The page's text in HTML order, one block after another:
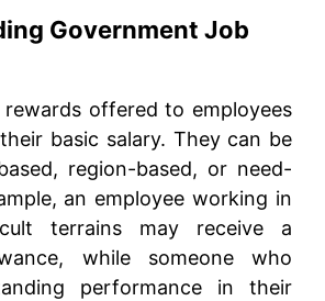
Government Job
rewards offered to employees
basic salary. They can be
region-based, or need-
an employee working in
terrains may receive a
while someone who
performance in their